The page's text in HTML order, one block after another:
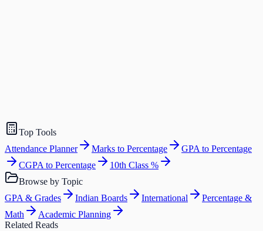
Top Tools
Attendance Planner
Marks to Percentage
GPA to Percentage
CGPA to Percentage
10th Class %
Browse by Topic
GPA & Grades
Indian Boards International
Percentage &
Math
Academic Planning
Related Reads